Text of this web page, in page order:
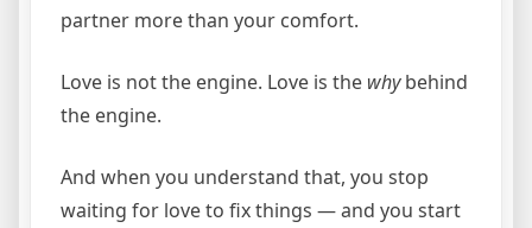
partner more than your comfort.
Love is not the engine. Love is the whybehind
the engine.
And when you understand that, you stop
waiting for love to fix things — and you start